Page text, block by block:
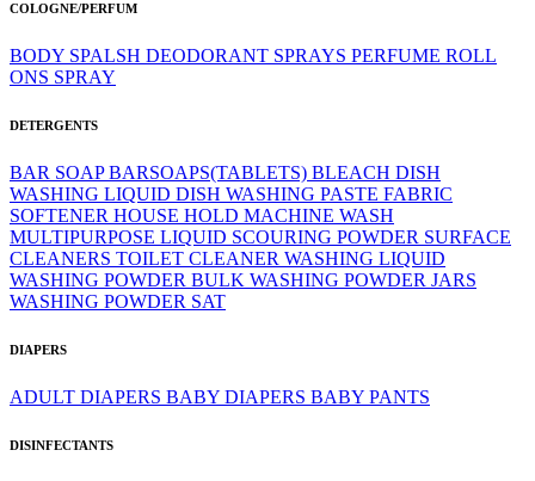
COLOGNE/PERFUM
BODY SPALSH DEODORANT SPRAYS PERFUME ROLL
ONS SPRAY
DETERGENTS
BAR SOAPBARSOAPS(TABLETS) BLEACH DISH
WASHING LIQUID DISH WASHING PASTE FABRIC
SOFTENER HOUSE HOLD MACHINE WASH
MULTIPURPOSE LIQUID SCOURING POWDER SURFACE
CLEANERS TOILET CLEANER WASHING LIQUID
WASHING POWDER BULK WASHING POWDER JARS
WASHING POWDER SAT
DIAPERS
ADULT DIAPERS BABY DIAPERS BABY PANTS
DISINFECTANTS